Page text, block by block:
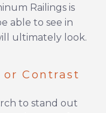
Railings is
able to see in
ultimately look.
Contrast
to stand out